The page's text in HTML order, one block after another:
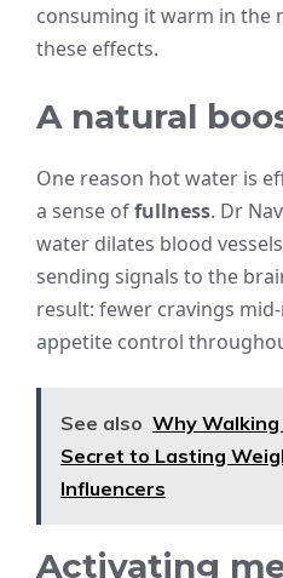
consuming it warm in the
these effects.
A natural
One reason hot water is
a sense offullness. Dr
water dilates blood
sending signals to the
result: fewer cravings
appetite control
See also Why
Secret to Lasting
Influencers
Activating